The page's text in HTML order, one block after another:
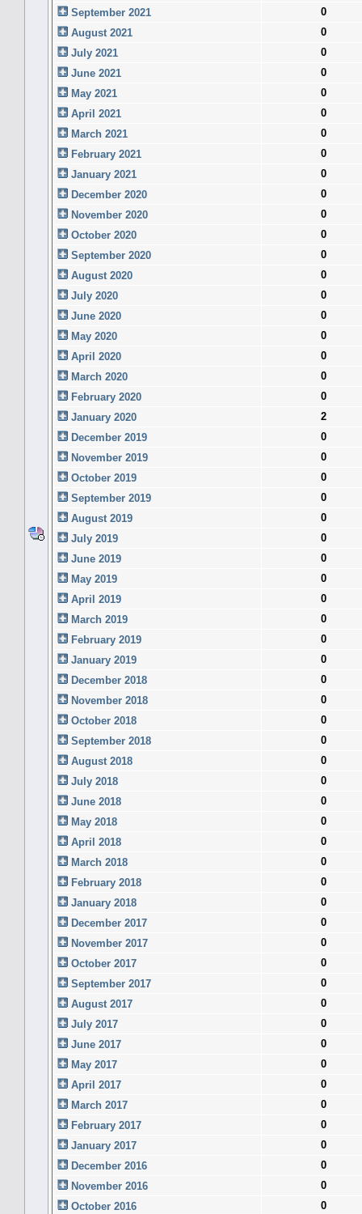
September 2021
0
August 2021
0
July 2021
0
June 2021
0
May 2021
0
April 2021
0
March 2021
0
February 2021
0
January 2021
0
December 2020
0
November 2020
0
October 2020
0
September 2020
0
August 2020
0
July 2020
0
June 2020
0
May 2020
0
April 2020
0
March 2020
0
February 2020
0
January 2020
2
December 2019
0
November 2019
0
October 2019
0
September 2019
0
August 2019
0
July 2019
0
June 2019
0
May 2019
0
April 2019
0
March 2019
0
February 2019
0
January 2019
0
December 2018
0
November 2018
0
October 2018
0
September 2018
0
August 2018
0
July 2018
0
June 2018
0
May 2018
0
April 2018
0
March 2018
0
February 2018
0
January 2018
0
December 2017
0
November 2017
0
October 2017
0
September 2017
0
August 2017
0
July 2017
0
June 2017
0
May 2017
0
April 2017
0
March 2017
0
February 2017
0
January 2017
0
December 2016
0
November 2016
0
October 2016
0